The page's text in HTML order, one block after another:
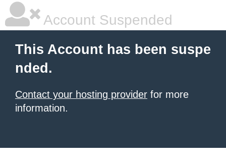
Account Suspended
This Account has been suspe
nded.
Contact your hosting provider for more
information.